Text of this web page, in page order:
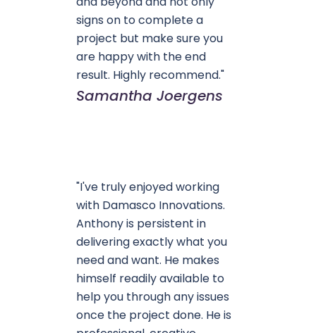
signs on to complete a
project but make sure you
are happy with the end
result. Highly recommend."
Samantha Joergens
"I've truly enjoyed working
with Damasco Innovations.
Anthony is persistent in
delivering exactly what you
need and want. He makes
himself readily available to
help you through any issues
once the project done. He is